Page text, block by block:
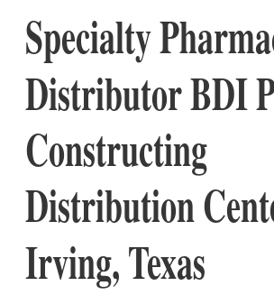
Specialty
Distributor BDI
Constructing
Distribution
Irving, Texas